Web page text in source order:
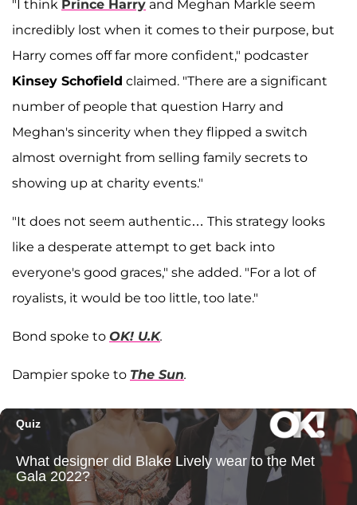
"I think Prince Harry and Meghan Markle seem
incredibly lost when it comes to their purpose, but
Harry comes off far more confident," podcaster
Kinsey Schofield claimed. "There are a significant
number of people that question Harry and
Meghan's sincerity when they flipped a switch
almost overnight from selling family secrets to
showing up at charity events."
"It does not seem authentic… This strategy looks
like a desperate attempt to get back into
everyone's good graces," she added. "For a lot of
royalists, it would be too little, too late."
Bond spoke to OK! U.K.
Dampier spoke to The Sun.